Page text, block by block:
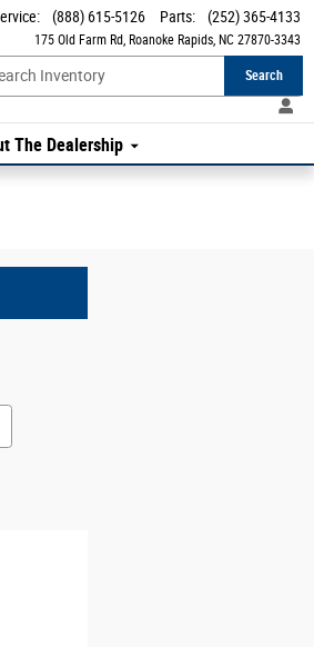
175 Old Farm Rd Roanoke Rapids, NC 27870-3343
: (888) 615-5126 Parts: (252) 365-4133
Search
The Dealership